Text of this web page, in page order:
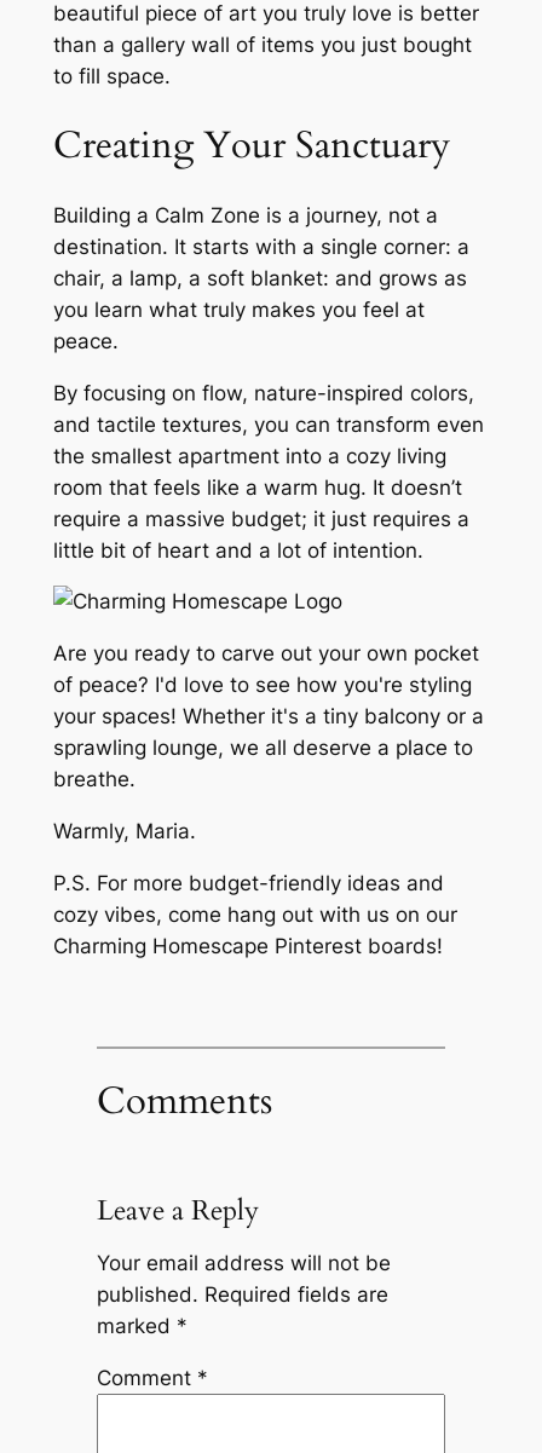
beautiful piece of art you truly love is better
than a gallery wall of items you just bought
to fill space.
Creating Your Sanctuary
Building a Calm Zone is a journey, not a
destination. It starts with a single corner: a
chair, a lamp, a soft blanket: and grows as
you learn what truly makes you feel at
peace.
By focusing on flow, nature-inspired colors,
and tactile textures, you can transform even
the smallest apartment into a cozy living
room that feels like a warm hug. It doesn’t
require a massive budget; it just requires a
little bit of heart and a lot of intention.
Are you ready to carve out your own pocket
of peace? I'd love to see how you're styling
your spaces! Whether it's a tiny balcony or a
sprawling lounge, we all deserve a place to
breathe.
Warmly, Maria.
P.S. For more budget-friendly ideas and
cozy vibes, come hang out with us on our
Charming Homescape Pinterest boards!
Comments
Leave a Reply
Your email address will not be
published. Required fields are
marked *
Comment *